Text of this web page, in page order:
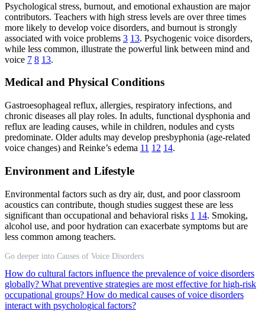
Psychological stress, burnout, and emotional exhaustion are major
contributors. Teachers with high stress levels are over three times
more likely to develop voice disorders, and burnout is strongly
associated with voice problems 3 13. Psychogenic voice disorders,
while less common, illustrate the powerful link between mind and
voice 7 8 13.
Medical and Physical Conditions
Gastroesophageal reflux, allergies, respiratory infections, and
chronic diseases all play roles. In adults, functional dysphonia and
reflux are leading causes, while in children, nodules and cysts
predominate. Older adults may develop presbyphonia (age-related
voice changes) and Reinke’s edema 11 12 14.
Environment and Lifestyle
Environmental factors such as dry air, dust, and poor classroom
acoustics can contribute, though studies suggest these are less
significant than occupational and behavioral risks 1 14. Smoking,
alcohol use, and poor hydration can exacerbate symptoms but are
less common among teachers.
Go deeper into Causes of Voice Disorders
How do cultural factors influence the prevalence of voice disorders
globally? What preventive strategies are most effective for high-risk
occupational groups? How do medical causes of voice disorders
interact with psychological factors?